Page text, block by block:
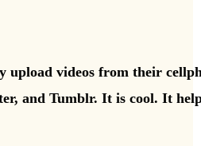
upload videos from their
and Tumblr. It is cool. It